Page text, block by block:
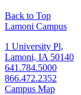
Back to Top
Lamoni Campus
1 University Pl,
Lamoni, IA 50140
641.784.5000
866.472.2352
Campus Map